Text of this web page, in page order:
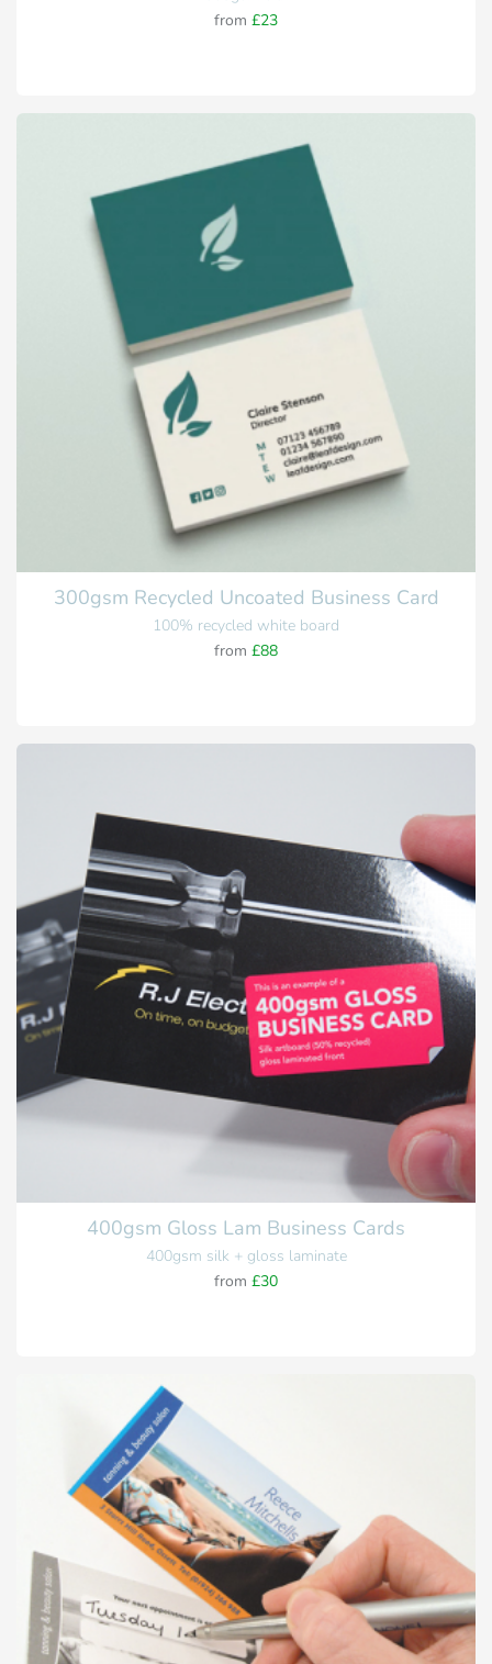
from £23
300gsm Recycled Uncoated Business Card
100% recycled white board
from £88
400gsm Gloss Lam Business Cards
400gsm silk + gloss laminate
from £30